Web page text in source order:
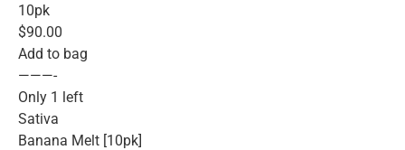
10pk
$90.00
Add to bag
———-
Only 1 left
Sativa
Banana Melt [10pk]